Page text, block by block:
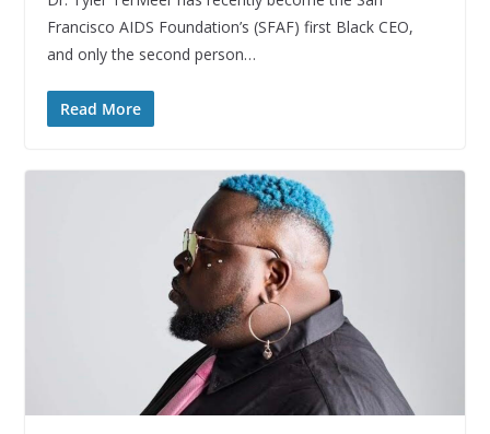
Francisco AIDS Foundation’s (SFAF) first Black CEO,
and only the second person…
Read More